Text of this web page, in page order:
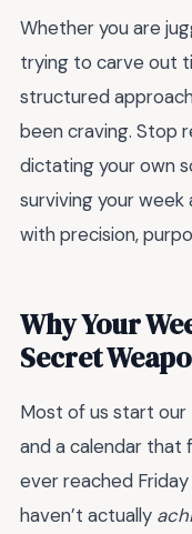
Whether you are
trying to carve out
structured
been craving. Stop
dictating your own
surviving your
with precision,
Why Your
Secret
Most of us start our
and a calendar that
ever reached
haven’t actually